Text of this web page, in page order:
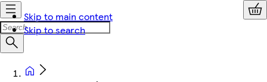
Skip to main content
Skip to search